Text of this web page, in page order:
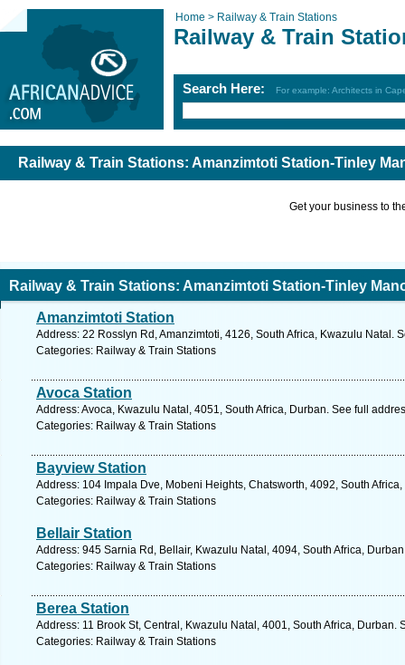
Home > Railway & Train Stations
Railway & Train
Search Here: For example: Architects in
Railway & Train Stations: Amanzimtoti Station-Tinley
Get your business to
Railway & Train Stations: Amanzimtoti Station-Tinley
Amanzimtoti Station
Address: 22 Rosslyn Rd, Amanzimtoti, 4126, South Africa, Kwazulu Natal.
Categories: Railway & Train Stations
Avoca Station
Address: Avoca, Kwazulu Natal, 4051, South Africa, Durban. See full
Categories: Railway & Train Stations
Bayview Station
Address: 104 Impala Dve, Mobeni Heights, Chatsworth, 4092, South
Categories: Railway & Train Stations
Bellair Station
Address: 945 Sarnia Rd, Bellair, Kwazulu Natal, 4094, South Africa,
Categories: Railway & Train Stations
Berea Station
Address: 11 Brook St, Central, Kwazulu Natal, 4001, South Africa, Durban.
Categories: Railway & Train Stations